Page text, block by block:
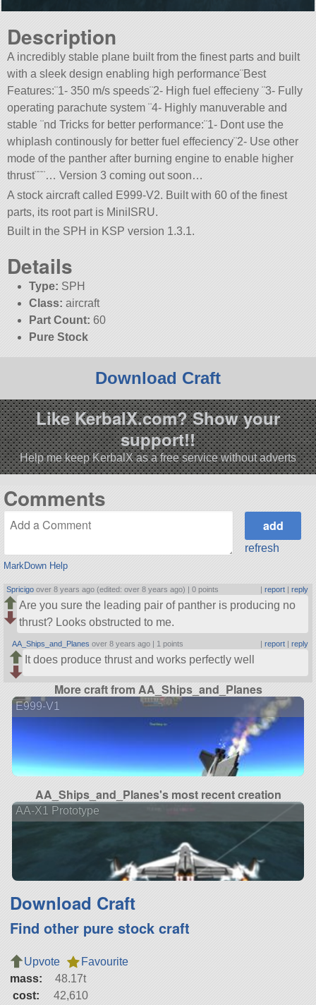
Description
A incredibly stable plane built from the finest parts and built
with a sleek design enabling high performance¨Best
Features:¨1- 350 m/s speeds¨2- High fuel effecieny ¨3- Fully
operating parachute system ¨4- Highly manuverable and
stable ¨nd Tricks for better performance:¨1- Dont use the
whiplash continously for better fuel effeciency¨2- Use other
mode of the panther after burning engine to enable higher
thrust¨¨¨… Version 3 coming out soon…
A stock aircraft called E999-V2. Built with 60 of the finest
parts, its root part is MiniISRU.
Built in the SPH in KSP version 1.3.1.
Details
Type: SPH
Class: aircraft
Part Count: 60
Pure Stock
Download Craft
Like KerbalX.com? Show your
support!!
Help me keep KerbalX as a free service without adverts
Comments
MarkDown Help
refresh
Spricigo over 8 years ago (edited: over 8 years ago) |0 points | report| reply
Are you sure the leading pair of panther is producing no
thrust? Looks obstructed to me.
AA_Ships_and_Planes over 8 years ago | 1 points | report| reply
It does produce thrust and works perfectly well
More craft from AA_Ships_and_Planes
E999-V1
AA_Ships_and_Planes's most recent creation
AA-X1 Prototype
Download Craft
Find other pure stock craft
Upvote
Favourite
mass:
48.17t
cost:
42,610